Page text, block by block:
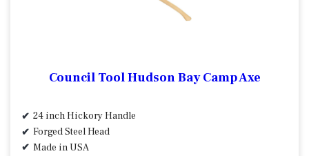
Council Tool Hudson Bay Camp Axe
24 inch Hickory Handle
Forged Steel Head
Made in USA